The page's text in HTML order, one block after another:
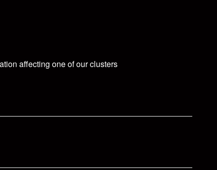
affecting one of our clusters